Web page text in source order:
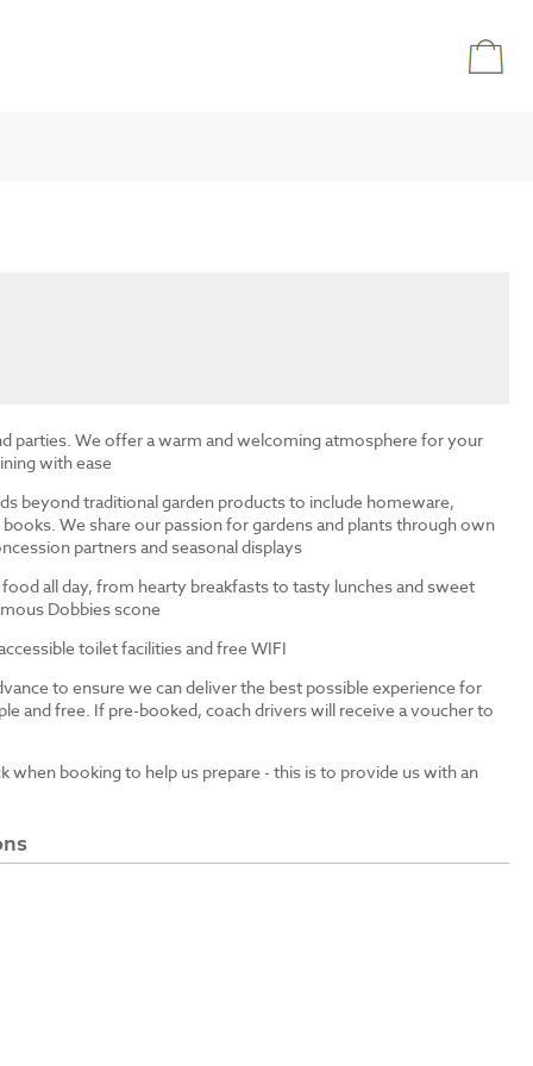
parties. We offer a warm and welcoming atmosphere for your
with ease
beyond traditional garden products to include homeware,
We share our passion for gardens and plants through own
partners and seasonal displays
all day, from hearty breakfasts to tasty lunches and sweet
Dobbies scone
toilet facilities and free WIFI
to ensure we can deliver the best possible experience for
and free. If pre-booked, coach drivers will receive a voucher to
when booking to help us prepare - this is to provide us with an